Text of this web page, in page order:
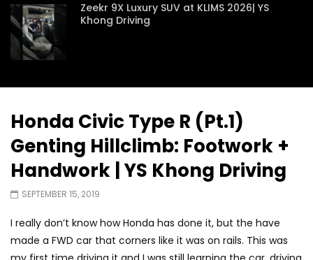
Zeekr 9X Luxury SUV at KLIMS 2026| YS
Khong Driving
KLIMS 2026! | YS Khong Driving
GWM Win Big at Taklimakan Rally 2026! |
YS Khong Driving
We Tweaked A Zeekr X For Genting –
Part 2 | YS Khong Driving
Honda Civic Type R (Pt.1)
Genting Hillclimb: Footwork +
Handwork | YS Khong Driving
SEPTEMBER 15, 2019
I really don’t know how Honda has done it, but the have
made a FWD car that corners like it was on rails. This was